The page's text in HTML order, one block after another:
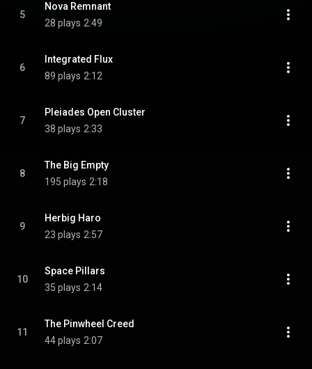
5
Nova Remnant
28 plays 2:49
6
Integrated Flux
89 plays 2:12
7
Pleiades Open Cluster
38 plays 2:33
8
The Big Empty
195 plays 2:18
9
Herbig Haro
23 plays 2:57
10
Space Pillars
35 plays 2:14
11
The Pinwheel Creed
44 plays 2:07